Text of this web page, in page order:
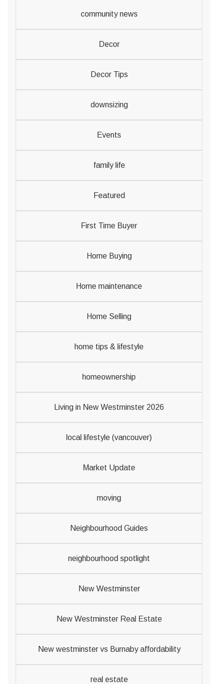
community news
Decor
Decor Tips
downsizing
Events
family life
Featured
First Time Buyer
Home Buying
Home maintenance
Home Selling
home tips & lifestyle
homeownership
Living in New Westminster 2026
local lifestyle (vancouver)
Market Update
moving
Neighbourhood Guides
neighbourhood spotlight
New Westminster
New Westminster Real Estate
New westminster vs Burnaby affordability
real estate